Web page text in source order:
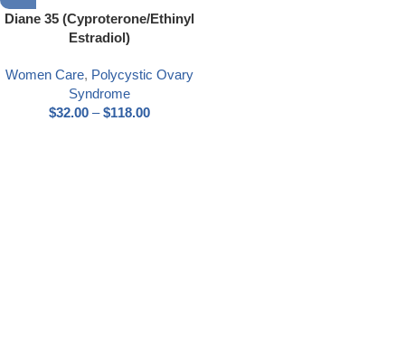
Diane 35 (Cyproterone/Ethinyl
Estradiol)
Women Care, Polycystic Ovary
Syndrome
$32.00 – $118.00